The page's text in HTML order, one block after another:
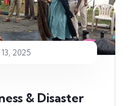
2025
& Disaster